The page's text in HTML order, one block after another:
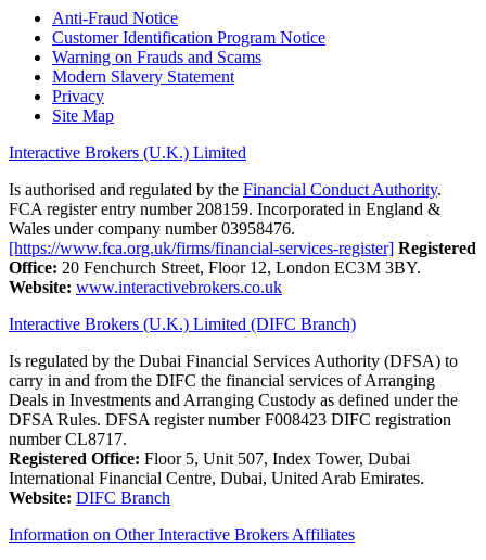
Anti-Fraud Notice
Customer Identification Program Notice
Warning on Frauds and Scams
Modern Slavery Statement
Privacy
Site Map
Interactive Brokers (U.K.) Limited
Is authorised and regulated by the Financial Conduct Authority.
FCA register entry number 208159. Incorporated in England &
Wales under company number 03958476.
[https://www.fca.org.uk/firms/financial-services-register] Registered
Office: 20 Fenchurch Street, Floor 12, London EC3M 3BY.
Website: www.interactivebrokers.co.uk
Interactive Brokers (U.K.) Limited (DIFC Branch)
Is regulated by the Dubai Financial Services Authority (DFSA) to
carry in and from the DIFC the financial services of Arranging
Deals in Investments and Arranging Custody as defined under the
DFSA Rules. DFSA register number F008423 DIFC registration
number CL8717.
Registered Office: Floor 5, Unit 507, Index Tower, Dubai
International Financial Centre, Dubai, United Arab Emirates.
Website: DIFC Branch
Information on Other Interactive Brokers Affiliates